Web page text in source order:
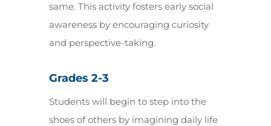
same. This activity fosters early social
awareness by encouraging curiosity
and perspective-taking.
Grades 2-3
Students will begin to step into the
shoes of others by imagining daily life